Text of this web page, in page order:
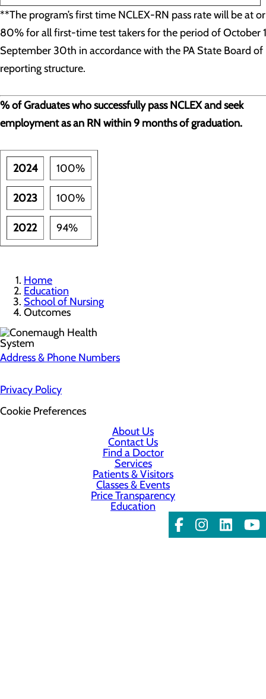
**The program’s first time NCLEX-RN pass rate will be at
80% for all first-time test takers for the period of October
September 30th in accordance with the PA State Board of
reporting structure.
% of Graduates who successfully pass NCLEX and seek
employment as an RN within 9 months of graduation.
2024 100%
2023 100%
2022 94%
Home
Education
School of Nursing
Outcomes
Address & Phone Numbers
Privacy Policy
Cookie Preferences
About Us
Contact Us
Find a Doctor
Services
Patients & Visitors
Classes & Events
Price Transparency
Education